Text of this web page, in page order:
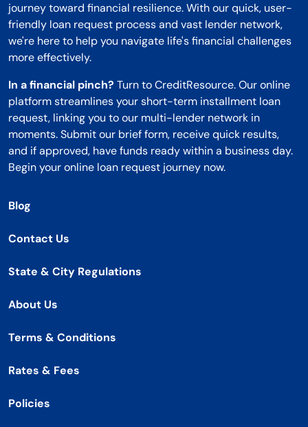
journey toward financial resilience. With our quick, user-
friendly loan request process and vast lender network,
we're here to help you navigate life's financial challenges
more effectively.
In a financial pinch? Turn to CreditResource. Our online
platform streamlines your short-term installment loan
request, linking you to our multi-lender network in
moments. Submit our brief form, receive quick results,
and if approved, have funds ready within a business day.
Begin your online loan request journey now.
Blog
Contact Us
State & City Regulations
About Us
Terms & Conditions
Rates & Fees
Policies